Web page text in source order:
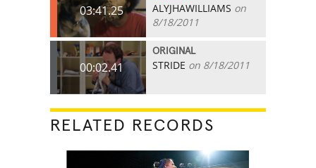
03:41.25 ALYJHAWILLIAMS on
8/18/2011
00:02.41
ORIGINAL
STRIDE on 8/18/2011
RELATED RECORDS